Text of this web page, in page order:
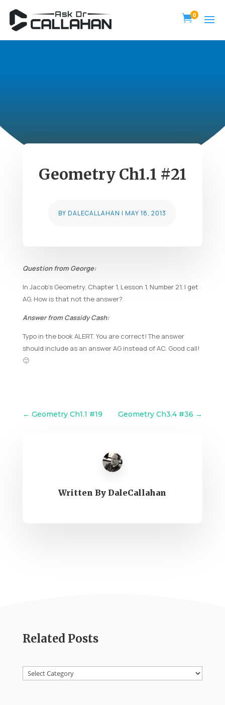
0
Geometry Ch1.1 #21
BY DALECALLAHAN | MAY 18, 2013
Question from George:
In Jacob’s Geometry, Chapter 1, Lesson 1, Number 21, I get
AG. How is that not the answer?
Answer from Cassidy Cash:
Typo in the book ALERT. You are correct! The answer
should include as an answer AG instead of AC. Good call!
🙂
← Geometry Ch1.1 #19 Geometry Ch3.4 #36 →
Written By DaleCallahan
Related Posts
Categories